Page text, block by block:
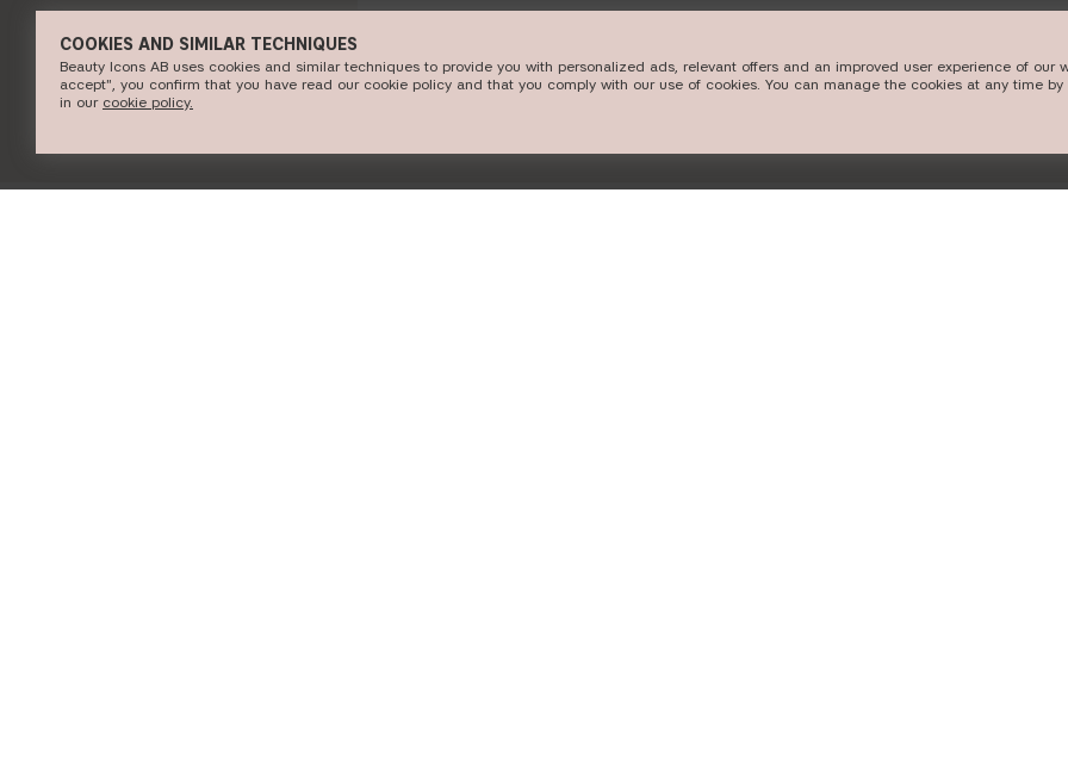
SHOP NOW SHOP NOW
COOKIES AND SIMILAR TECHNIQUES
Beauty Icons AB uses cookies and similar techniques to provide you with personalized ads, relevant offers and an improved user experience of our
accept", you confirm that you have read our cookie policy and that you comply with our use of cookies. You can manage the cookies at any time by
in our c​ookie policy​.